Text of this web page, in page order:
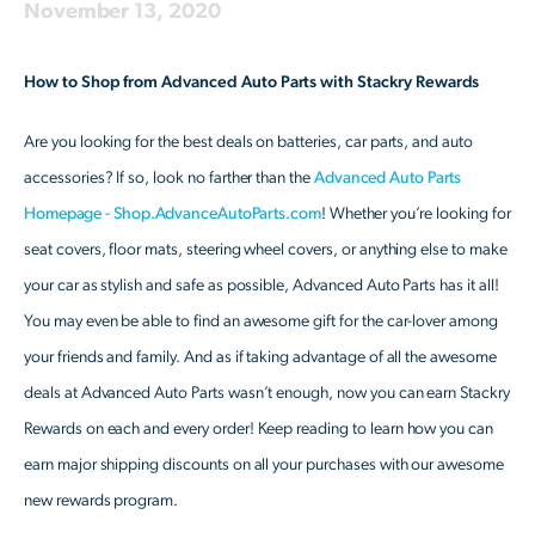
November 13, 2020
How to Shop from Advanced Auto Parts with Stackry Rewards
Are you looking for the best deals on batteries, car parts, and auto
accessories? If so, look no farther than the Advanced Auto Parts
Homepage - Shop.AdvanceAutoParts.com! Whether you’re looking for
seat covers, floor mats, steering wheel covers, or anything else to make
your car as stylish and safe as possible, Advanced Auto Parts has it all!
You may even be able to find an awesome gift for the car-lover among
your friends and family. And as if taking advantage of all the awesome
deals at Advanced Auto Parts wasn’t enough, now you can earn Stackry
Rewards on each and every order! Keep reading to learn how you can
earn major shipping discounts on all your purchases with our awesome
new rewards program.